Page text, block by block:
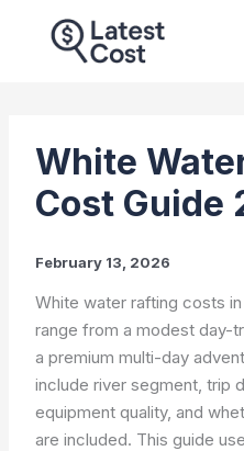
White
Cost Guide
February 13, 2026
White water rafting costs
range from a modest day-
a premium multi-day
include river segment, trip
equipment quality, and
are included. This guide